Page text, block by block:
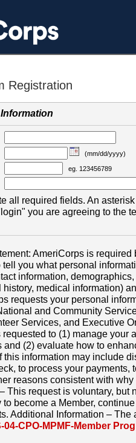
Registration
(mm/dd/yyyy)
eg. 123456789
all required fields. An
you are agreeing to the
AmeriCorps is required
tell you what personal
information,
history, medical information)
requests your personal
and Community
Services, and Executive
requested to (1) manage your
and (2) evaluate how to
this information may include
to process your payments,
reasons consistent with
This request is voluntary, but
become a Member,
Additional Information –
04-CPO-MPMF-Member